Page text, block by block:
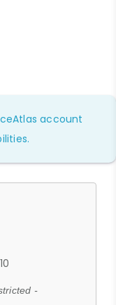
account
-